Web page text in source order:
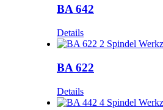
BA 642
Details
BA 622
Details